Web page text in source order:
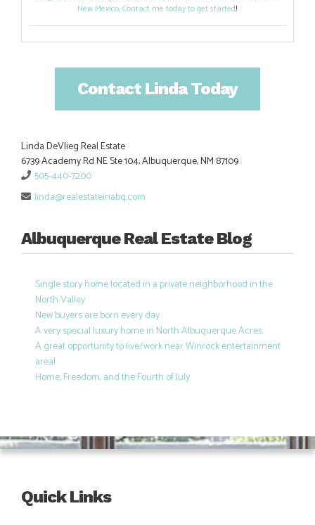
New Mexico.Contact me today to get started!
Contact Linda Today
Linda DeVlieg Real Estate
6739 Academy Rd NE Ste 104, Albuquerque, NM 87109
505-440-7200
linda@realestateinabq.com
Albuquerque Real Estate Blog
Single story home located in a private neighborhood in the
North Valley
New buyers are born every day
A very special luxury home in North Albuquerque Acres
A great opportunity to live/work near Winrock entertainment
area!
Home, Freedom, and the Fourth of July
Quick Links